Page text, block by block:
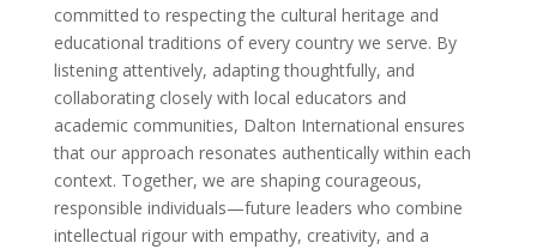
committed to respecting the cultural heritage and
educational traditions of every country we serve. By
listening attentively, adapting thoughtfully, and
collaborating closely with local educators and
academic communities, Dalton International ensures
that our approach resonates authentically within each
context. Together, we are shaping courageous,
responsible individuals—future leaders who combine
intellectual rigour with empathy, creativity, and a